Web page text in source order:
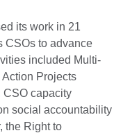
its work in 21
CSOs to advance
included Multi-
Projects
CSO capacity
social accountability
the Right to